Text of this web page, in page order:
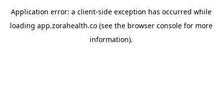
Application error: a client-side exception has occurred while
loading app.zorahealth.co(see the browser consolefor more
information).